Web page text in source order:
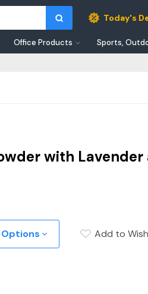
Today's
Office Products Sports,
with Lavender
Options Add to